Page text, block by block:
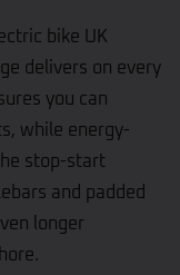
bike UK
delivers on every
you can
while energy-
stop-start
and padded
longer